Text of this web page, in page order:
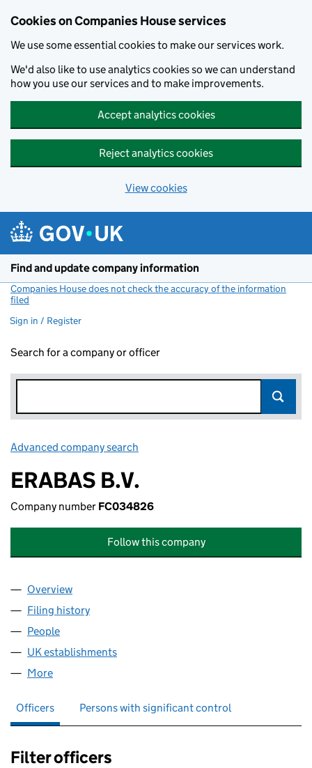
Cookies on Companies House services
We use some essential cookies to make our services work.
We'd also like to use analytics cookies so we can understand
how you use our services and to make improvements.
Accept analytics cookies
Reject analytics cookies
View cookies
Find and update company information
Companies House does not check the accuracy of the information
filed
Sign in / Register
Search for a company or officer
Advanced company search
ERABAS B.V.
Company number FC034826
Follow this company
Company
Overview
Filing history
People
UK establishments
More
Officers Persons with significant control
Filter officers